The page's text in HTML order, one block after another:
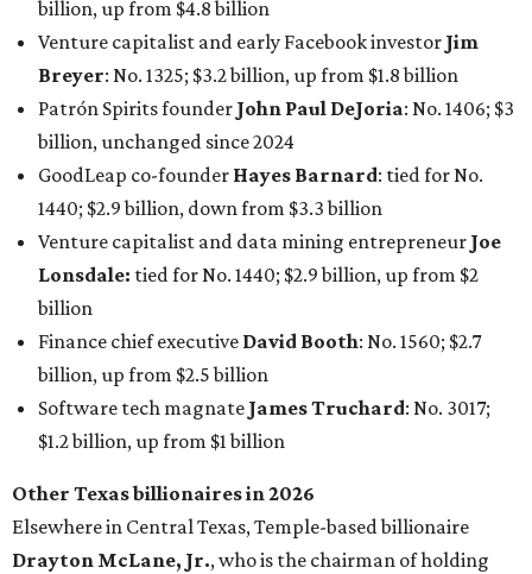
billion, up from $4.8 billion
Venture capitalist and early Facebook investor Jim
Breyer: No. 1325; $3.2 billion, up from $1.8 billion
Patrón Spirits founder John Paul DeJoria: No. 1406; $3
billion, unchanged since 2024
GoodLeap co-founder Hayes Barnard: tied for No.
1440; $2.9 billion, down from $3.3 billion
Venture capitalist and data mining entrepreneur Joe
Lonsdale: tied for No. 1440; $2.9 billion, up from $2
billion
Finance chief executive David Booth: No. 1560; $2.7
billion, up from $2.5 billion
Software tech magnate James Truchard: No. 3017;
$1.2 billion, up from $1 billion
Other Texas billionaires in 2026
Elsewhere in Central Texas, Temple-based billionaire
Drayton McLane, Jr., who is the chairman of holding